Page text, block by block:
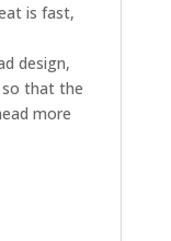
is fast,
design,
so that the
more